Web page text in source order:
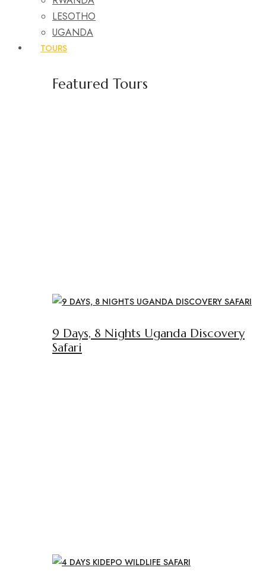
LESOTHO
UGANDA
TOURS
Featured Tours
9 Days, 8 Nights Uganda Discovery
Safari